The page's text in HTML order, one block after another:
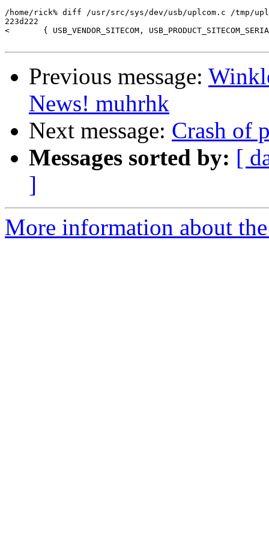
/home/rick% diff /usr/src/sys/dev/usb/uplcom.c /tmp/
223d222
<       { USB_VENDOR_SITECOM,
Previous message:
News! muhrhk
Next message: Crash of
Messages sorted by: [
]
More information about